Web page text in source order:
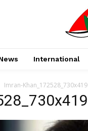
International
Imran-Khan_172528_730x419